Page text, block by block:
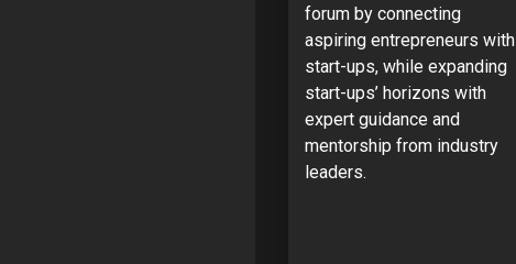
forum by connecting
aspiring entrepreneurs with
start-ups, while expanding
start-ups’ horizons with
expert guidance and
mentorship from industry
leaders.